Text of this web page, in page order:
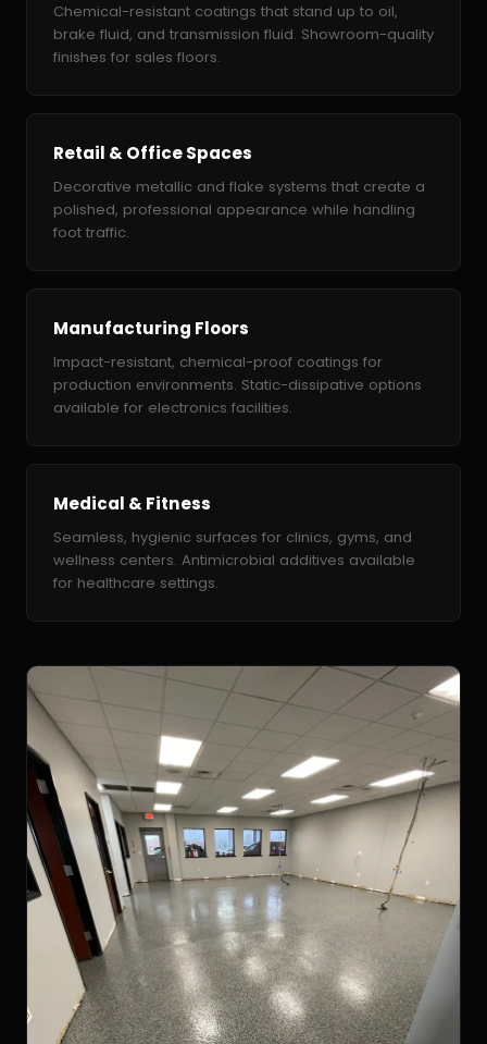
Chemical-resistant coatings that stand up to oil,
brake fluid, and transmission fluid. Showroom-quality
finishes for sales floors.
Retail & Office Spaces
Decorative metallic and flake systems that create a
polished, professional appearance while handling
foot traffic.
Manufacturing Floors
Impact-resistant, chemical-proof coatings for
production environments. Static-dissipative options
available for electronics facilities.
Medical & Fitness
Seamless, hygienic surfaces for clinics, gyms, and
wellness centers. Antimicrobial additives available
for healthcare settings.